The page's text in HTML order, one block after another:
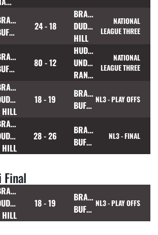
BUFFALOES
24 - 18
BRADFORD
DUDLEY
HILL
NATIONAL
LEAGUE THREE
BUFFALOES
80 - 12
HUDDERSFIELD
UNDERBANK
RANGERS
NATIONAL
LEAGUE THREE
HILL
18 - 19
BRAMLEY
BUFFALOES NL3 - PLAY OFFS
HILL
28 - 26
BRAMLEY
BUFFALOES
NL3 - FINAL
Final
HILL
18 - 19
BRAMLEY
BUFFALOES NL3 - PLAY OFFS